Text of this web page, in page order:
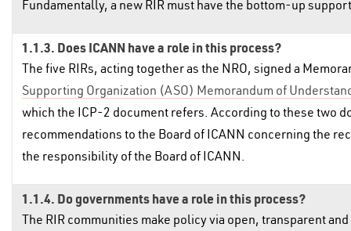
Fundamentally, a new RIR must have the bottom-up
1.1.3. Does ICANN have a role in this process?
The five RIRs, acting together as the NRO, signed a
Supporting Organization (ASO) Memorandum of
which the ICP-2 document refers. According to these two
recommendations to the Board of ICANN concerning the
the responsibility of the Board of ICANN.
1.1.4. Do governments have a role in this process?
The RIR communities make policy via open, transparent